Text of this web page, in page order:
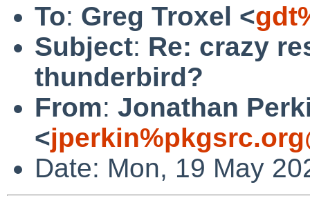
To: Greg Troxel <
Subject: Re: crazy
thunderbird?
From: Jonathan
<
Date: Mon, 19 May